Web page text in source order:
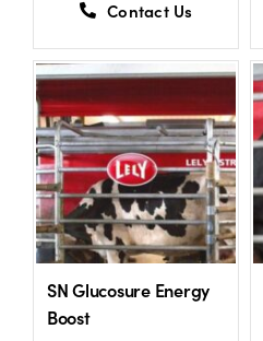
Contact Us
SN Glucosure Energy
Boost